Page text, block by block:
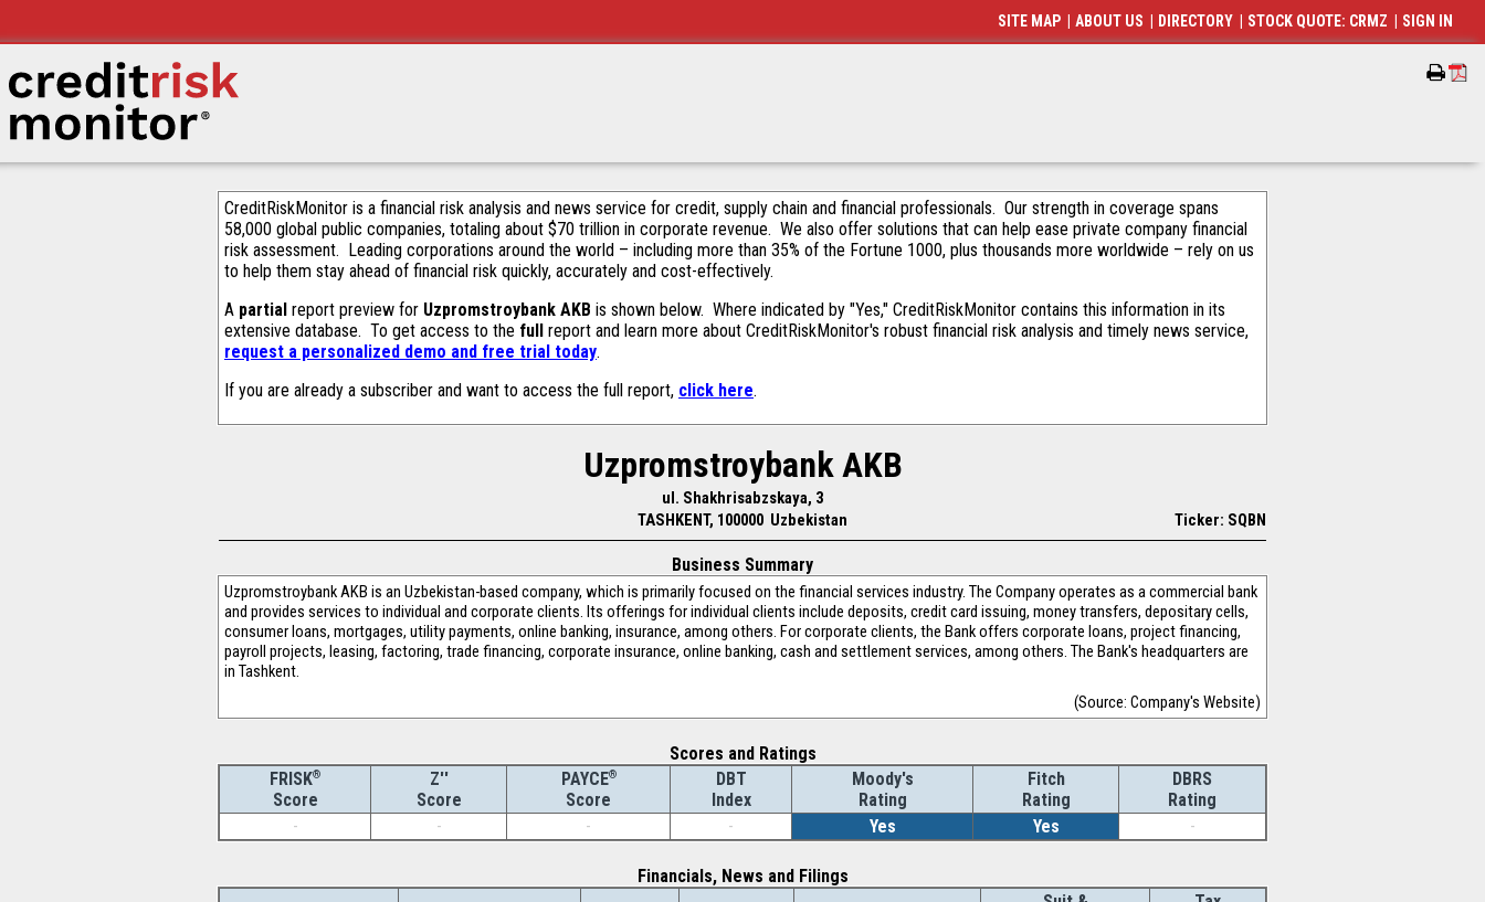
CreditRiskMonitor is a financial risk analysis and news service for credit, supply chain and financial professionals. Our strength in coverage spans
58,000 global public companies, totaling about $70 trillion in corporate revenue. We also offer solutions that can help ease private company financial
risk assessment. Leading corporations around the world – including more than 35% of the Fortune 1000, plus thousands more worldwide – rely on us
to help them stay ahead of financial risk quickly, accurately and cost-effectively.
A partial report preview for Uzpromstroybank AKB is shown below. Where indicated by "Yes," CreditRiskMonitor contains this information in its
extensive database. To get access to the full report and learn more about CreditRiskMonitor's robust financial risk analysis and timely news service,
request a personalized demo and free trial today.
If you are already a subscriber and want to access the full report, click here.
Uzpromstroybank AKB
ul. Shakhrisabzskaya, 3
TASHKENT, 100000 Uzbekistan
Ticker: SQBN
Business Summary
Uzpromstroybank AKB is an Uzbekistan-based company, which is primarily focused on the financial services industry. The Company operates as a commercial bank
and provides services to individual and corporate clients. Its offerings for individual clients include deposits, credit card issuing, money transfers, depositary cells,
consumer loans, mortgages, utility payments, online banking, insurance, among others. For corporate clients, the Bank offers corporate loans, project financing,
payroll projects, leasing, factoring, trade financing, corporate insurance, online banking, cash and settlement services, among others. The Bank's headquarters are
in Tashkent.
(Source: Company's Website)
Scores and Ratings
FRISK®
Score
Z''
Score
PAYCE®
Score
DBT
Index
Moody's
Rating
Fitch
Rating
DBRS
Rating
-
- - - Yes Yes -
Financials, News and Filings
SITE MAP ABOUT US DIRECTORY STOCK QUOTE: CRMZ SIGN IN